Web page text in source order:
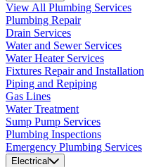
View All Plumbing Services
Plumbing Repair
Drain Services
Water and Sewer Services
Water Heater Services
Fixtures Repair and Installation
Piping and Repiping
Gas Lines
Water Treatment
Sump Pump Services
Plumbing Inspections
Emergency Plumbing Services
Electrical